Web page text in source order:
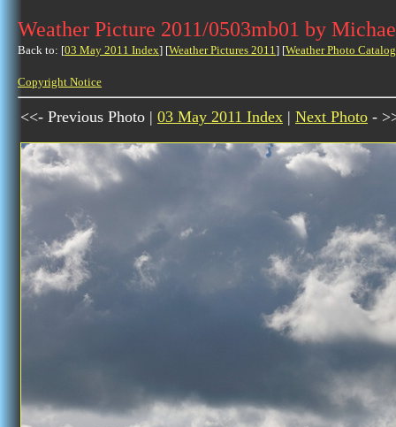
Weather Picture 2011/0503mb01 by
Back to: [03 May 2011 Index] [Weather Pictures 2011] [Weather Photo
Copyright Notice
<<- Previous Photo | 03 May 2011 Index | Next Photo -